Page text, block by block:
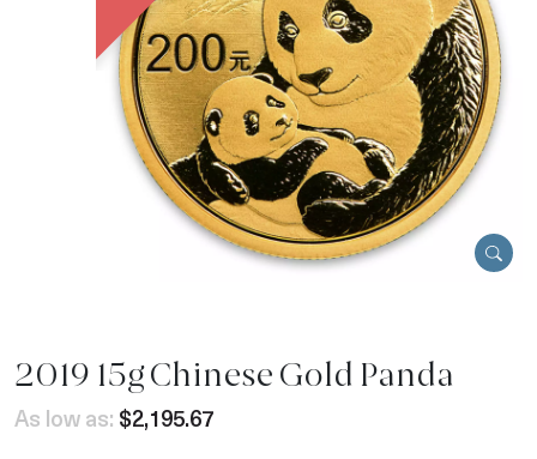
2019 15g Chinese Gold Panda
As low as: $2,195.67